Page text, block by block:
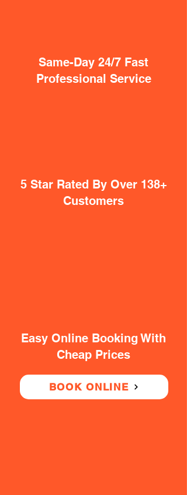
Same-Day 24/7 Fast
Professional Service
5 Star Rated By Over 138+
Customers
Easy Online Booking With
Cheap Prices
BOOK ONLINE